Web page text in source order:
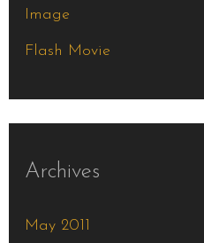
Image
Flash Movie
Archives
May 2011